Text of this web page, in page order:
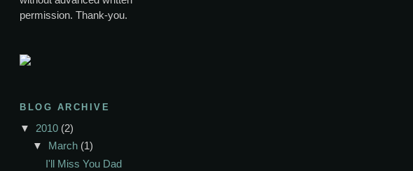
permission. Thank-you.
BLOG ARCHIVE
▼ 2010 (2)
▼ March (1)
I'll Miss You Dad